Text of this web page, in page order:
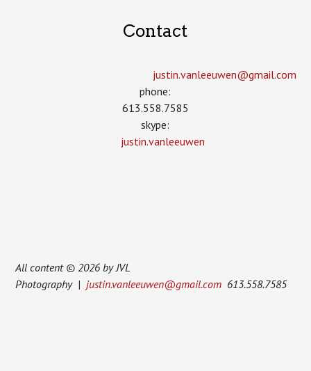
Contact
justin.vanleeuwen­@gmail.com
phone:
613.558.7585
skype:
justin.vanleeuwen
All content © 2026 by JVL
Photography |justin.vanleeuwen@gmail.com 613.558.7585